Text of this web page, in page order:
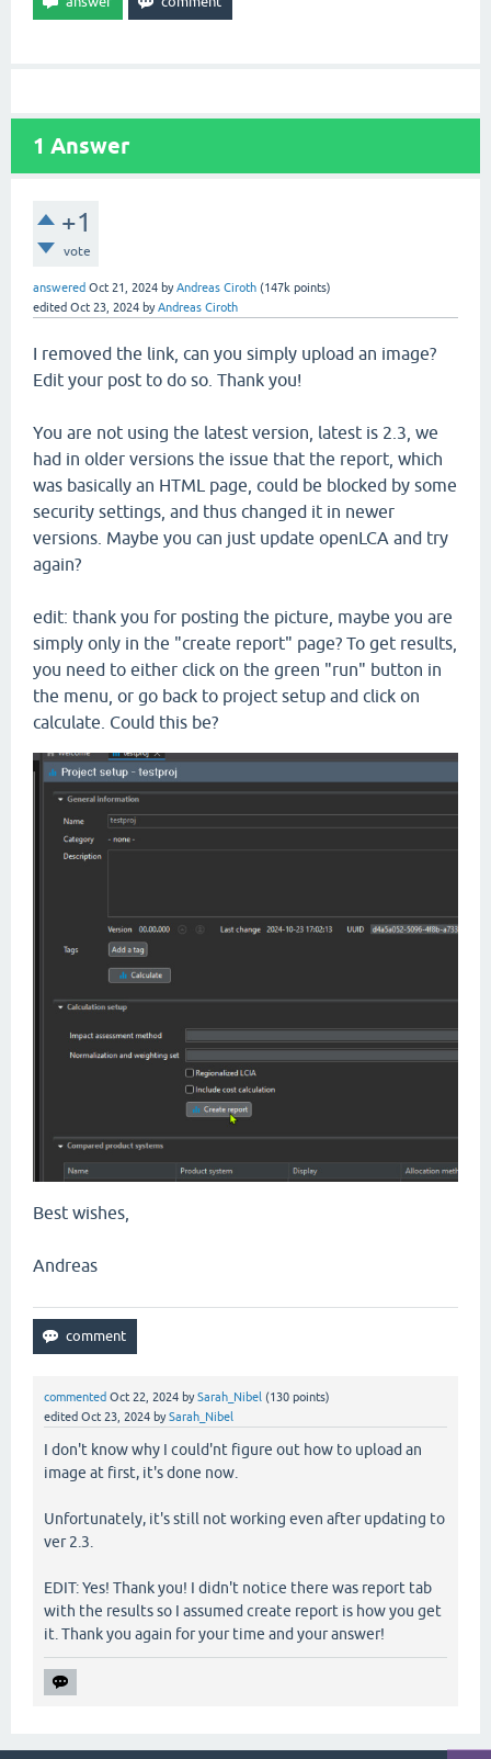
1 Answer
+1
vote
answered Oct 21, 2024 byAndreas Ciroth (147k points)
edited Oct 23, 2024 byAndreas Ciroth
I removed the link, can you simply upload an image?
Edit your post to do so. Thank you!
You are not using the latest version, latest is 2.3, we
had in older versions the issue that the report, which
was basically an HTML page, could be blocked by some
security settings, and thus changed it in newer
versions. Maybe you can just update openLCA and try
again?
edit: thank you for posting the picture, maybe you are
simply only in the "create report" page? To get results,
you need to either click on the green "run" button in
the menu, or go back to project setup and click on
calculate. Could this be?
Best wishes,
Andreas
commented Oct 22, 2024 bySarah_Nibel (130 points)
edited Oct 23, 2024 bySarah_Nibel
I don't know why I could'nt figure out how to upload an
image at first, it's done now.
Unfortunately, it's still not working even after updating to
ver 2.3.
EDIT: Yes! Thank you! I didn't notice there was report tab
with the results so I assumed create report is how you get
it. Thank you again for your time and your answer!